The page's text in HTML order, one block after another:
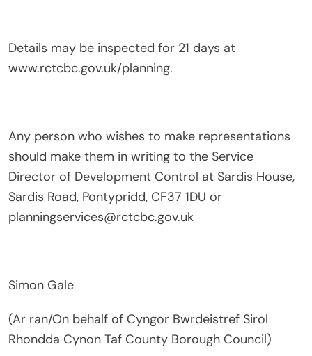
Details may be inspected for 21 days at
www.rctcbc.gov.uk/planning.
Any person who wishes to make representations
should make them in writing to the Service
Director of Development Control at Sardis House,
Sardis Road, Pontypridd, CF37 1DU or
planningservices@rctcbc.gov.uk
Simon Gale
(Ar ran/On behalf of Cyngor Bwrdeistref Sirol
Rhondda Cynon Taf County Borough Council)